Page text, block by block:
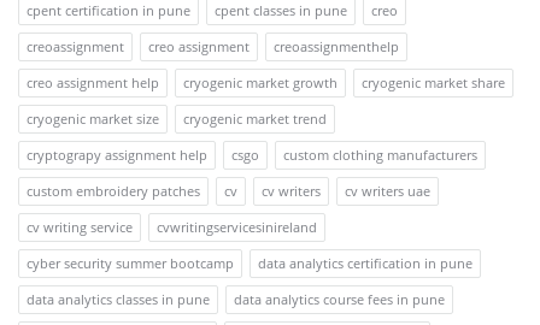
cpent certification in pune
cpent classes in pune
creo
creoassignment
creo assignment
creoassignmenthelp
creo assignment help
cryogenic market growth
cryogenic market share
cryogenic market size
cryogenic market trend
cryptograpy assignment help
csgo
custom clothing manufacturers
custom embroidery patches
cv cv writers
cv writers uae
cv writing service
cvwritingservicesinireland
cyber security summer bootcamp
data analytics certification in pune
data analytics classes in pune
data analytics course fees in pune